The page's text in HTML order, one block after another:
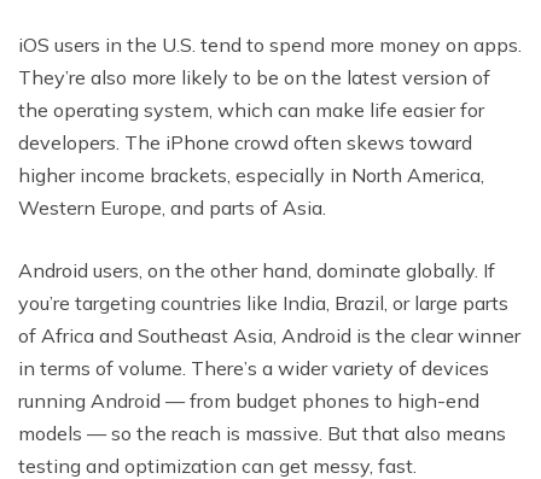
iOS users in the U.S. tend to spend more money on apps.
They’re also more likely to be on the latest version of
the operating system, which can make life easier for
developers. The iPhone crowd often skews toward
higher income brackets, especially in North America,
Western Europe, and parts of Asia.
Android users, on the other hand, dominate globally. If
you’re targeting countries like India, Brazil, or large parts
of Africa and Southeast Asia, Android is the clear winner
in terms of volume. There’s a wider variety of devices
running Android — from budget phones to high-end
models — so the reach is massive. But that also means
testing and optimization can get messy, fast.